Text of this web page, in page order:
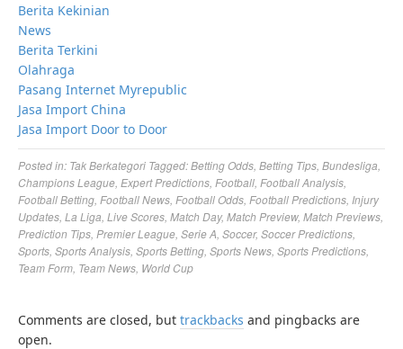
Berita Kekinian
News
Berita Terkini
Olahraga
Pasang Internet Myrepublic
Jasa Import China
Jasa Import Door to Door
Posted in: Tak Berkategori Tagged:Betting Odds Betting Tips Bundesliga
Champions League Expert Predictions Football Football Analysis
Football Betting Football News Football Odds Football Predictions Injury
Updates La Liga Live Scores Match Day, Match Preview, Match Previews
Prediction Tips Premier League Serie A Soccer, Soccer Predictions
Sports Sports Analysis Sports Betting Sports News Sports Predictions
Team Form Team News World Cup
Comments are closed, but trackbacks and pingbacks are
open.